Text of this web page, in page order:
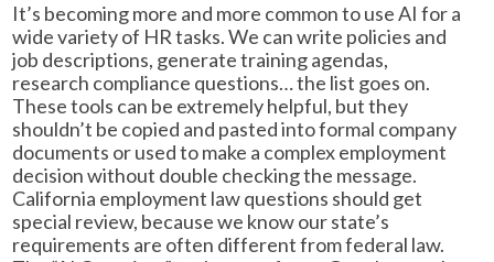
It’s becoming more and more common to use AI for a
wide variety of HR tasks. We can write policies and
job descriptions, generate training agendas,
research compliance questions… the list goes on.
These tools can be extremely helpful, but they
shouldn’t be copied and pasted into formal company
documents or used to make a complex employment
decision without double checking the message.
California employment law questions should get
special review, because we know our state’s
requirements are often different from federal law.